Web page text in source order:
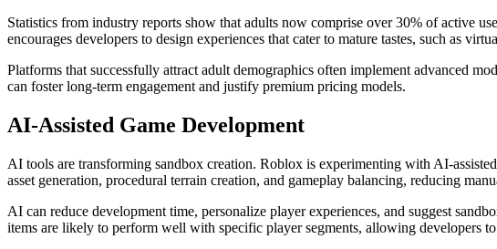
Statistics from industry reports show that adults now comprise over 30% of active
encourages developers to design experiences that cater to mature tastes, such as
Platforms that successfully attract adult demographics often implement advanced
can foster long-term engagement and justify premium pricing models.
AI-Assisted Game Development
AI tools are transforming sandbox creation. Roblox is experimenting with AI-
asset generation, procedural terrain creation, and gameplay balancing, reducing
AI can reduce development time, personalize player experiences, and suggest
items are likely to perform well with specific player segments, allowing developers